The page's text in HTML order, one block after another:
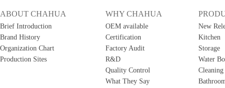
ABOUT CHAHUA
Brief Introduction
Brand History
Organization Chart
Production Sites
WHY CHAHUA
OEM available
Certification
Factory Audit
R&D
Quality Control
What They Say
New
Kitchen
Storage
Water